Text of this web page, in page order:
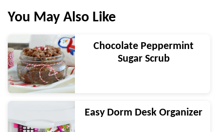
You May Also Like
Chocolate Peppermint
Sugar Scrub
Easy Dorm Desk Organizer